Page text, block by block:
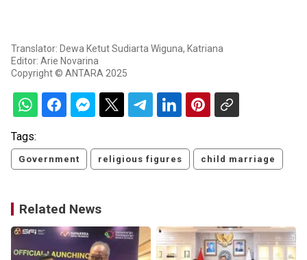
Translator: Dewa Ketut Sudiarta Wiguna, Katriana
Editor: Arie Novarina
Copyright © ANTARA 2025
Tags:
Government religious figures child marriage
Related News